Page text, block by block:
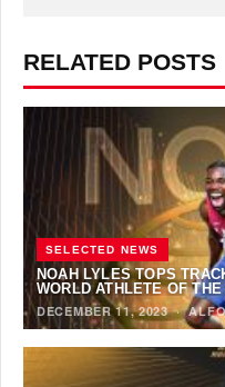
RELATED POSTS
SELECTED NEWS
NOAH LYLES TOPS
WORLD ATHLETE OF
DECEMBER 11, 2023·